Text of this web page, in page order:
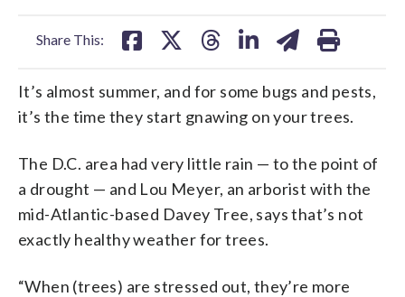
Share This:
It’s almost summer, and for some bugs and pests,
it’s the time they start gnawing on your trees.
The D.C. area had very little rain — to the point of
a drought — and Lou Meyer, an arborist with the
mid-Atlantic-based Davey Tree, says that’s not
exactly healthy weather for trees.
“When (trees) are stressed out, they’re more